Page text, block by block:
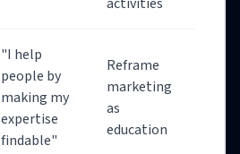
"I help
people by
making my
expertise
findable"
Reframe
marketing
as
education